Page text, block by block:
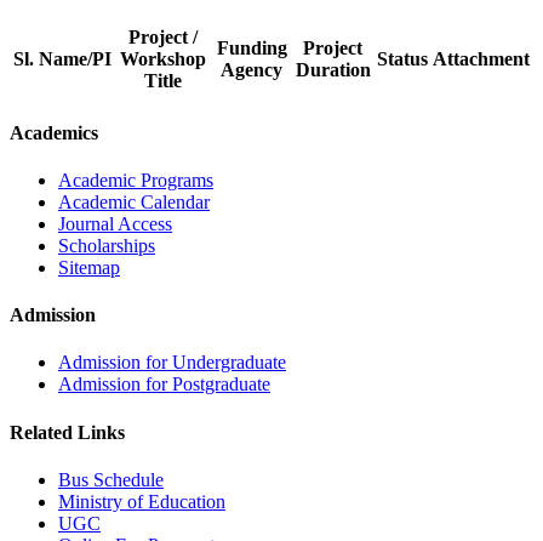
Sl. Name/PI
Project /
Workshop
Title
Funding
Agency
Project
Duration
Status Attachment
Academics
Academic Programs
Academic Calendar
Journal Access
Scholarships
Sitemap
Admission
Admission for Undergraduate
Admission for Postgraduate
Related Links
Bus Schedule
Ministry of Education
UGC